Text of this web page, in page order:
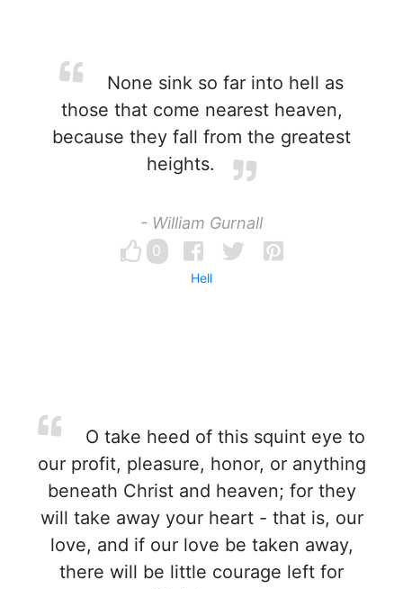
None sink so far into hell as
those that come nearest heaven,
because they fall from the greatest
heights.
- William Gurnall
0
Hell
O take heed of this squint eye to
our profit, pleasure, honor, or anything
beneath Christ and heaven; for they
will take away your heart - that is, our
love, and if our love be taken away,
there will be little courage left for